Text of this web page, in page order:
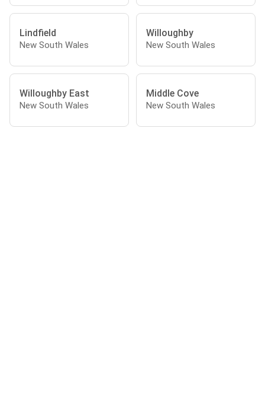
Lindfield
New South Wales
Willoughby
New South Wales
Willoughby East
New South Wales
Middle Cove
New South Wales